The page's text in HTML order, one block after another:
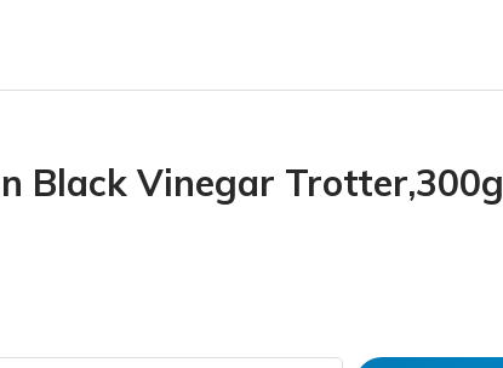
Black Vinegar Trotter,300g